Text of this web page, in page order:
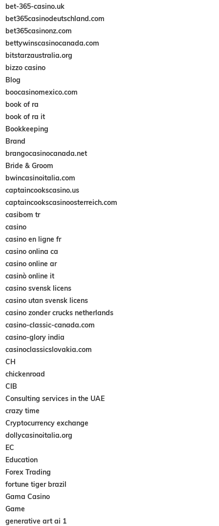
bet-365-casino.uk
bet365casinodeutschland.com
bet365casinonz.com
bettywinscasinocanada.com
bitstarzaustralia.org
bizzo casino
Blog
boocasinomexico.com
book of ra
book of ra it
Bookkeeping
Brand
brangocasinocanada.net
Bride & Groom
bwincasinoitalia.com
captaincookscasino.us
captaincookscasinoosterreich.com
casibom tr
casino
casino en ligne fr
casino onlina ca
casino online ar
casinò online it
casino svensk licens
casino utan svensk licens
casino zonder crucks netherlands
casino-classic-canada.com
casino-glory india
casinoclassicslovakia.com
CH
chickenroad
CIB
Consulting services in the UAE
crazy time
Cryptocurrency exchange
dollycasinoitalia.org
EC
Education
Forex Trading
fortune tiger brazil
Gama Casino
Game
generative art ai 1